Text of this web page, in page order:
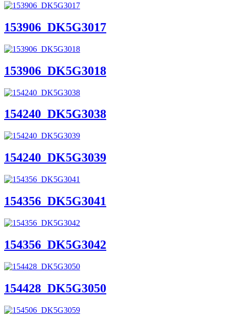
153906_DK5G3017
153906_DK5G3018
154240_DK5G3038
154240_DK5G3039
154356_DK5G3041
154356_DK5G3042
154428_DK5G3050